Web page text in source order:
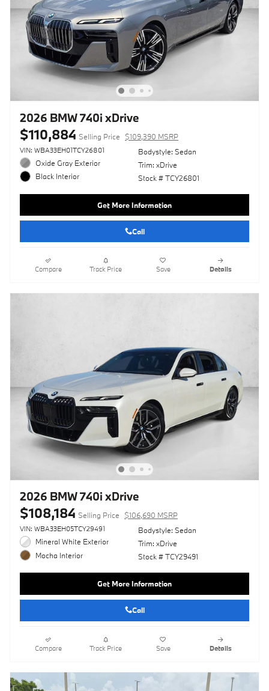
2026 BMW 740i xDrive
$110,884 Selling Price $109,390 MSRP
VIN: WBA33EH01TCY26801
Oxide Gray Exterior
Black Interior
Bodystyle: Sedan
Trim: xDrive
Stock # TCY26801
Get More Information
Call
Compare Track Price Save Details
2026 BMW 740i xDrive
$108,184 Selling Price $106,690 MSRP
VIN: WBA33EH05TCY29491
Mineral White Exterior
Mocha Interior
Bodystyle: Sedan
Trim: xDrive
Stock # TCY29491
Get More Information
Call
Compare Track Price Save Details